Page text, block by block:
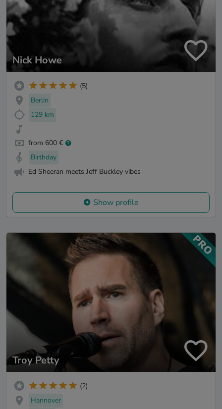
Nick Howe
(5)
Berlin
129 km
from 600 €
Birthday
Ed Sheeran meets Jeff Buckley vibes
Show profile
Troy Petty
(2)
Hannover